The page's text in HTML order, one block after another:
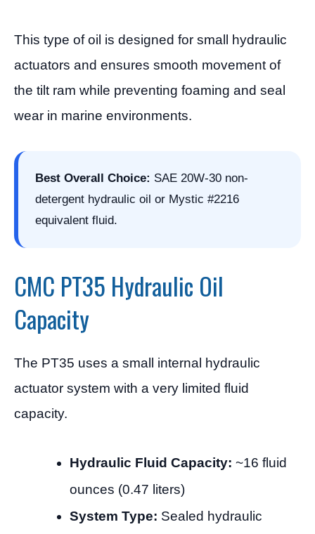
This type of oil is designed for small hydraulic
actuators and ensures smooth movement of
the tilt ram while preventing foaming and seal
wear in marine environments.
Best Overall Choice: SAE 20W-30 non-
detergent hydraulic oil or Mystic #2216
equivalent fluid.
CMC PT35 Hydraulic Oil
Capacity
The PT35 uses a small internal hydraulic
actuator system with a very limited fluid
capacity.
Hydraulic Fluid Capacity: ~16 fluid
ounces (0.47 liters)
System Type: Sealed hydraulic